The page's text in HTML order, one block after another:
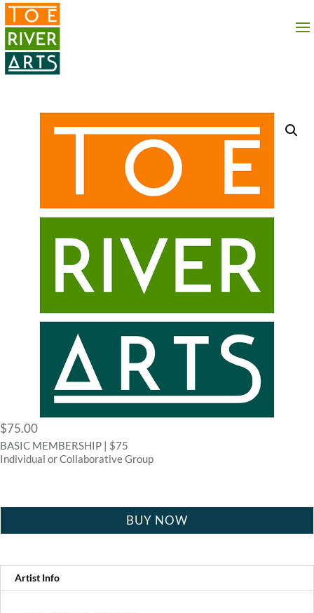
2 3 4 5 6 7 8 9 10 11
$75.00
BASIC MEMBERSHIP | $75
Individual or Collaborative Group
BUY NOW
Artist Info